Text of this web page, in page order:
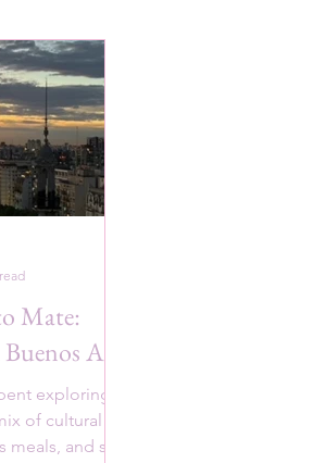
Mate:
Aires
exploring
of cultural
and scenic